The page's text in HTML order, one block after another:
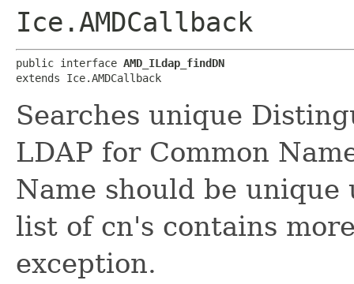
Ice.AMDCallback
public interface AMD_ILdap_findDN
extends Ice.AMDCallback
Searches unique
LDAP for Common
Name should be
list of cn's contains
exception.